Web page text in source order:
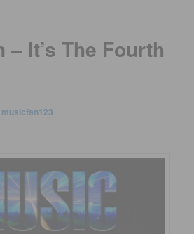
– It’s The Fourth
musicfan123